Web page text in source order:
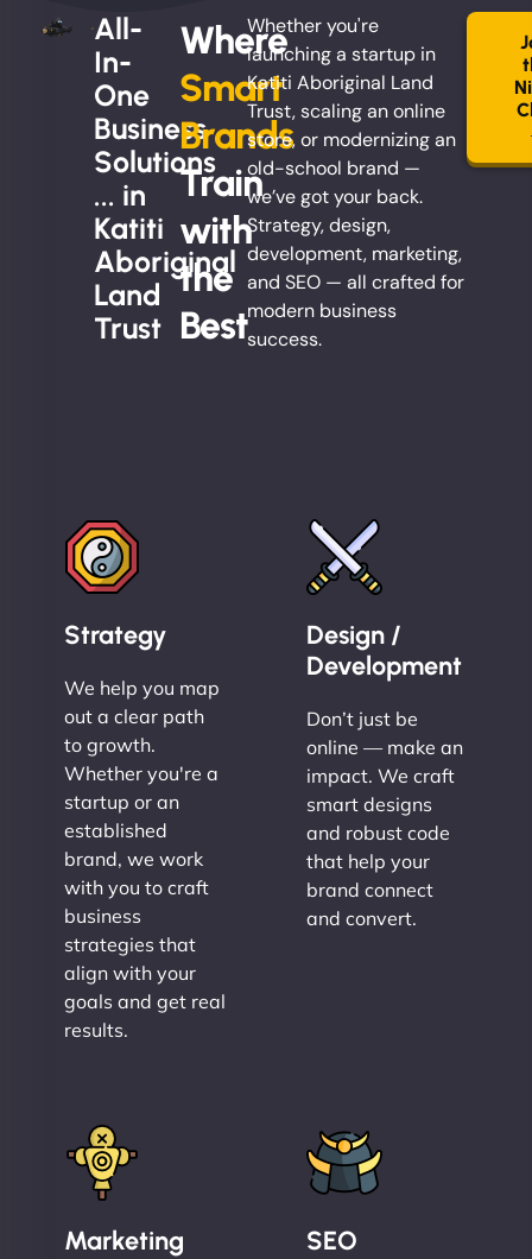
All-
In-
One
Business
Solutions
... in
Katiti
Aboriginal
Land
Trust
Where
Smart
Brands
Train
with
the
Best
Whether you're
launching a startup in
Katiti Aboriginal Land
Trust, scaling an online
store, or modernizing an
old-school brand —
we’ve got your back.
Strategy, design,
development, marketing,
and SEO — all crafted for
modern business
success.
Strategy
We help you map
out a clear path
to growth.
Whether you're a
startup or an
established
brand, we work
with you to craft
business
strategies that
align with your
goals and get real
results.
Design /
Development
Don’t just be
online — make an
impact. We craft
smart designs
and robust code
that help your
brand connect
and convert.
Marketing SEO